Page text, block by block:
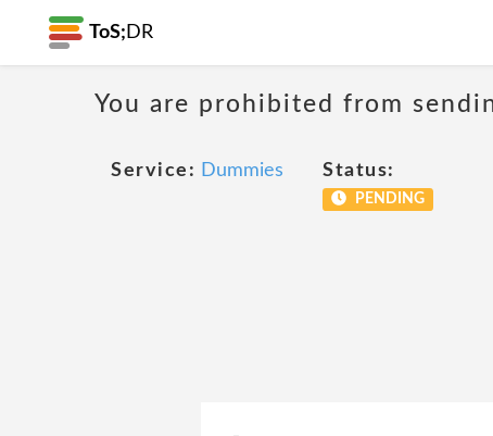
ToS; DR
You are prohibited from
Service: Dummies Status:
PENDING